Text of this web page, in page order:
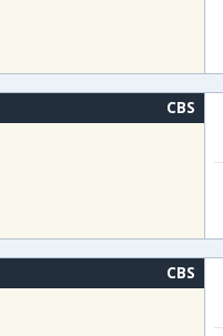
CBS
CBS